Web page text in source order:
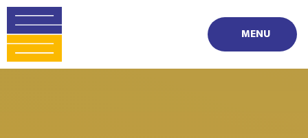
Skip to content ↓
MENU